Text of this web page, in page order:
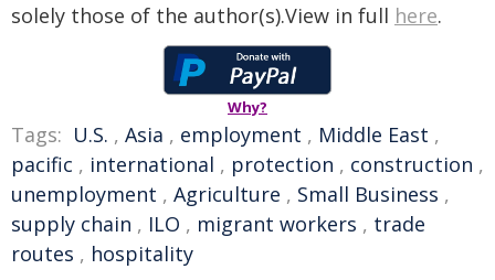
solely those of the author(s).View in full here.
Why?
Tags: U.S. , Asia , employment , Middle East ,
pacific , international , protection , construction ,
unemployment , Agriculture , Small Business ,
supply chain , ILO , migrant workers , trade
routes , hospitality